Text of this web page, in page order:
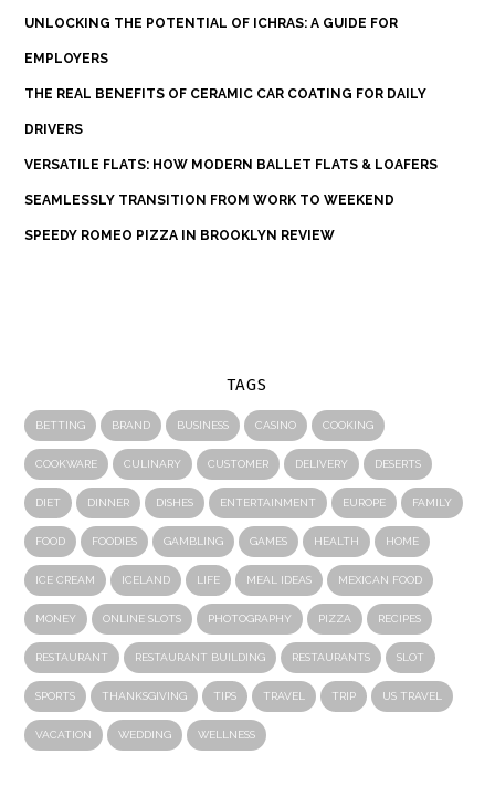
UNLOCKING THE POTENTIAL OF ICHRAS: A GUIDE FOR
EMPLOYERS
THE REAL BENEFITS OF CERAMIC CAR COATING FOR DAILY
DRIVERS
VERSATILE FLATS: HOW MODERN BALLET FLATS & LOAFERS
SEAMLESSLY TRANSITION FROM WORK TO WEEKEND
SPEEDY ROMEO PIZZA IN BROOKLYN REVIEW
TAGS
BETTING BRAND BUSINESS CASINO COOKING
COOKWARE CULINARY CUSTOMER DELIVERY DESERTS
DIET DINNER DISHES ENTERTAINMENT EUROPE FAMILY
FOOD FOODIES GAMBLING GAMES HEALTH HOME
ICE CREAM ICELAND LIFE MEAL IDEAS MEXICAN FOOD
MONEY ONLINE SLOTS PHOTOGRAPHY PIZZA RECIPES
RESTAURANT RESTAURANT BUILDING RESTAURANTS SLOT
SPORTS THANKSGIVING TIPS TRAVEL TRIP US TRAVEL
VACATION WEDDING WELLNESS